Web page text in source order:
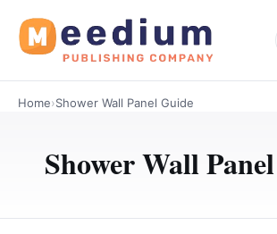
Home›Shower Wall Panel Guide
Shower Wall